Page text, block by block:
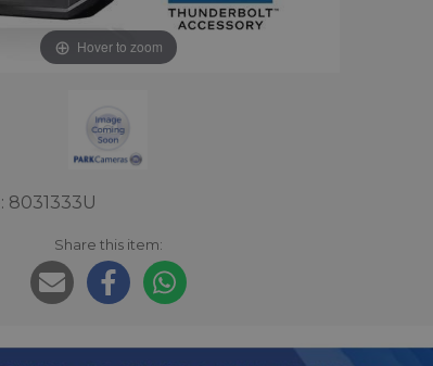
Hover to zoom
8031333U
Share this item: